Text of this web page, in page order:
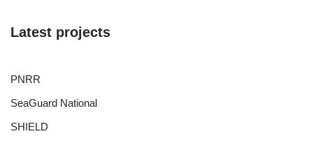
Latest projects
PNRR
SeaGuard National
SHIELD